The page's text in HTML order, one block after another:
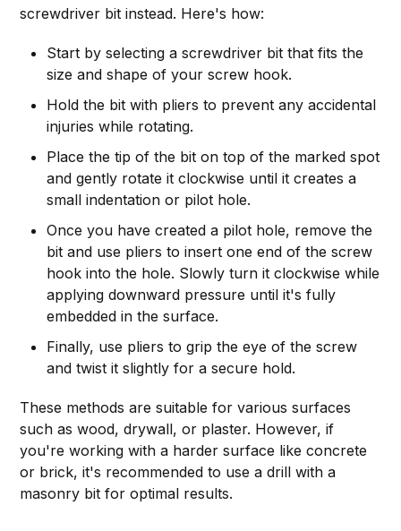
screwdriver bit instead. Here's how:
Start by selecting a screwdriver bit that fits the
size and shape of your screw hook.
Hold the bit with pliers to prevent any accidental
injuries while rotating.
Place the tip of the bit on top of the marked spot
and gently rotate it clockwise until it creates a
small indentation or pilot hole.
Once you have created a pilot hole, remove the
bit and use pliers to insert one end of the screw
hook into the hole. Slowly turn it clockwise while
applying downward pressure until it's fully
embedded in the surface.
Finally, use pliers to grip the eye of the screw
and twist it slightly for a secure hold.
These methods are suitable for various surfaces
such as wood, drywall, or plaster. However, if
you're working with a harder surface like concrete
or brick, it's recommended to use a drill with a
masonry bit for optimal results.